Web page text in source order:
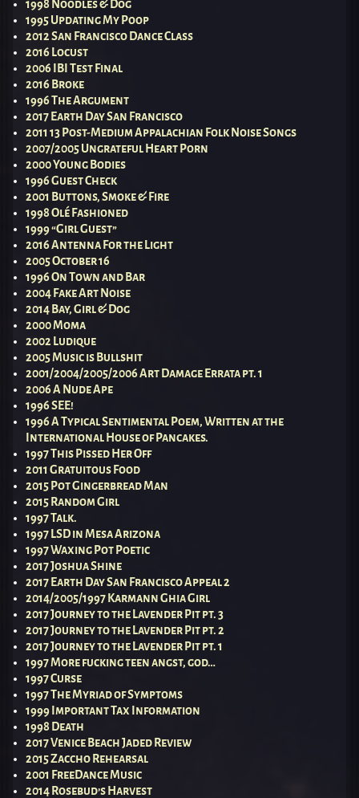
1998 Noodles & Dog
1995 Updating My Poop
2012 San Francisco Dance Class
2016 Locust
2006 IBI Test Final
2016 Broke
1996 The Argument
2017 Earth Day San Francisco
2011 13 Post-Medium Appalachian Folk Noise Songs
2007/2005 Ungrateful Heart Porn
2000 Young Bodies
1996 Guest Check
2001 Buttons, Smoke & Fire
1998 Olé Fashioned
1999 “Girl Guest”
2016 Antenna For the Light
2005 October 16
1996 On Town and Bar
2004 Fake Art Noise
2014 Bay, Girl & Dog
2000 Moma
2002 Ludique
2005 Music is Bullshit
2001/2004/2005/2006 Art Damage Errata pt. 1
2006 A Nude Ape
1996 SEE!
1996 A Typical Sentimental Poem, Written at the
International House of Pancakes.
1997 This Pissed Her Off
2011 Gratuitous Food
2015 Pot Gingerbread Man
2015 Random Girl
1997 Talk.
1997 LSD in Mesa Arizona
1997 Waxing Pot Poetic
2017 Joshua Shine
2017 Earth Day San Francisco Appeal 2
2014/2005/1997 Karmann Ghia Girl
2017 Journey to the Lavender Pit pt. 3
2017 Journey to the Lavender Pit pt. 2
2017 Journey to the Lavender Pit pt. 1
1997 More fucking teen angst, god…
1997 Curse
1997 The Myriad of Symptoms
1999 Important Tax Information
1998 Death
2017 Venice Beach Jaded Review
2015 Zaccho Rehearsal
2001 FreeDance Music
2014 Rosebud’s Harvest